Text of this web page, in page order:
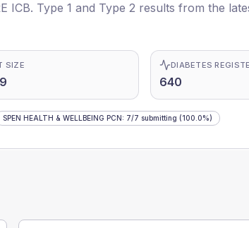
ICB. Type 1 and Type 2 results from the
SIZE DIABETES
640
SPEN HEALTH & WELLBEING PCN: 7/7 submitting (100.0%)